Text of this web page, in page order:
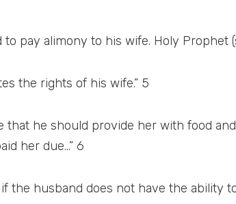
pay alimony to his wife. Holy Prophet
the rights of his wife.” 5
that he should provide her with food
her due…” 6
the husband does not have the ability